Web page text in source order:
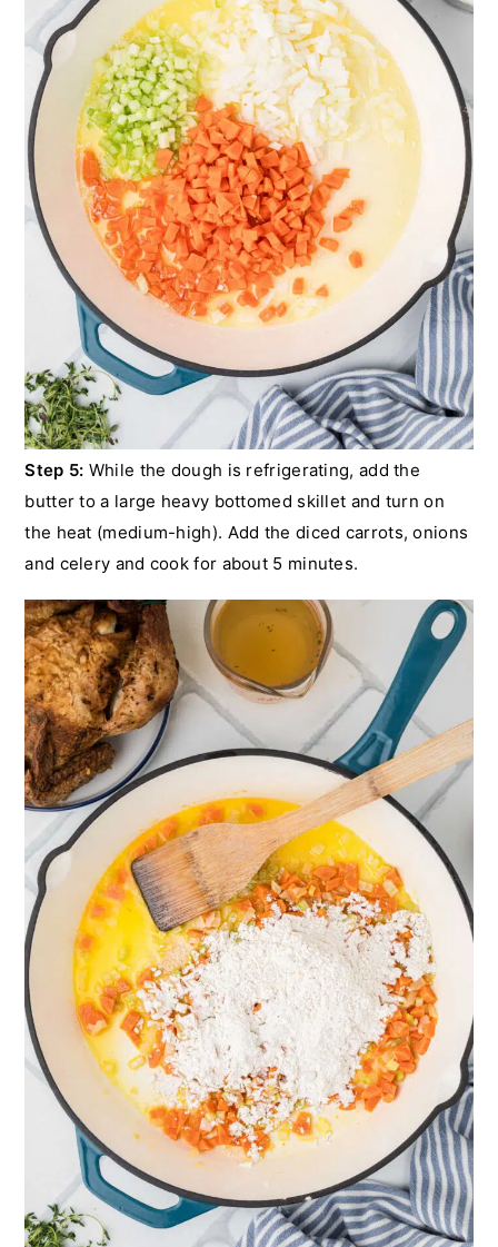
Step 5: While the dough is refrigerating, add the
butter to a large heavy bottomed skillet and turn on
the heat (medium-high). Add the diced carrots, onions
and celery and cook for about 5 minutes.